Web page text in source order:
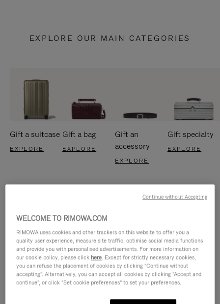
EXPLORE OUR MAIN CATEGORIES
Gift a suitcase
EXPLORE
Gift a bag
EXPLORE
Gift an
accessory
EXPLORE
Gift specialty
EXPLORE
WELCOME TO RIMOWA.COM
RIMOWA uses cookies and other trackers on this website to offer you a
quality user experience, measure site traffic, optimise social media functions
and provide you with personalised advertisements. For more information on
our cookie policy, please click here. Except for strictly necessary cookies,
you can refuse the placement of cookies by clicking "Continue without
accepting". Alternatively, you can accept all cookies by clicking "Accept and
continue", or click "Set cookie preferences" to set your preferences.
Continue without Accepting